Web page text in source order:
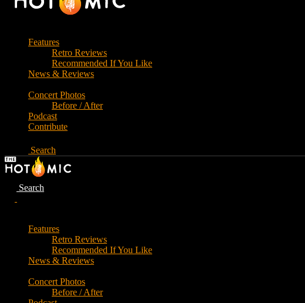
Features
Retro Reviews
Recommended If You Like
News & Reviews
Concert Photos
Before / After
Podcast
Contribute
Search
Search
Features
Retro Reviews
Recommended If You Like
News & Reviews
Concert Photos
Before / After